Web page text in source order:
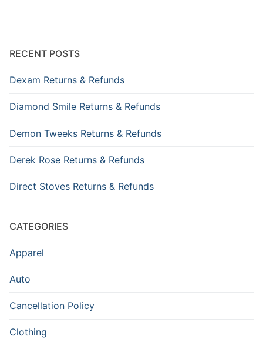
RECENT POSTS
Dexam Returns & Refunds
Diamond Smile Returns & Refunds
Demon Tweeks Returns & Refunds
Derek Rose Returns & Refunds
Direct Stoves Returns & Refunds
CATEGORIES
Apparel
Auto
Cancellation Policy
Clothing